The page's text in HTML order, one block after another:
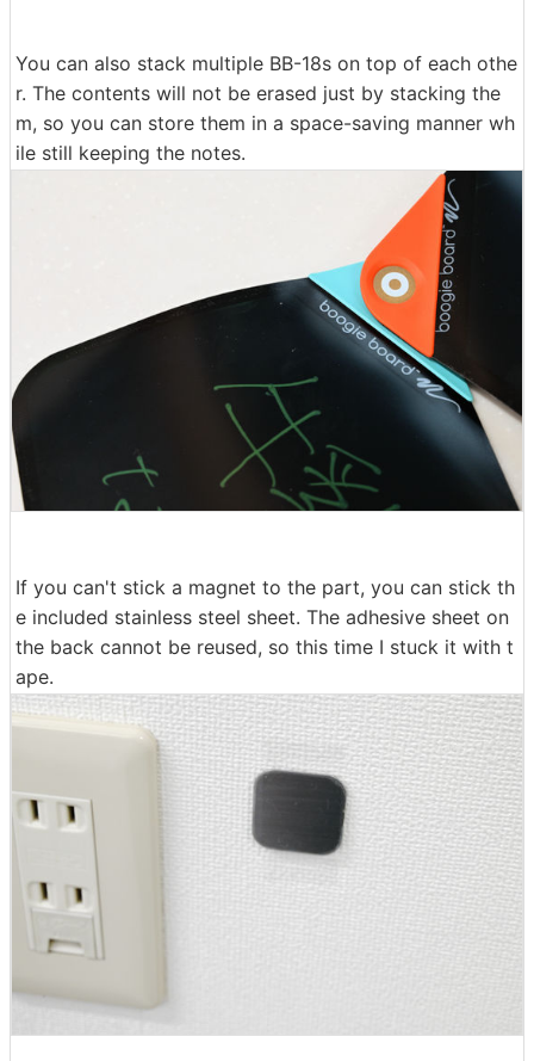
You can also stack multiple BB-18s on top of each othe
r. The contents will not be erased just by stacking the
m, so you can store them in a space-saving manner wh
ile still keeping the notes.
If you can't stick a magnet to the part, you can stick th
e included stainless steel sheet. The adhesive sheet on
the back cannot be reused, so this time I stuck it with t
ape.